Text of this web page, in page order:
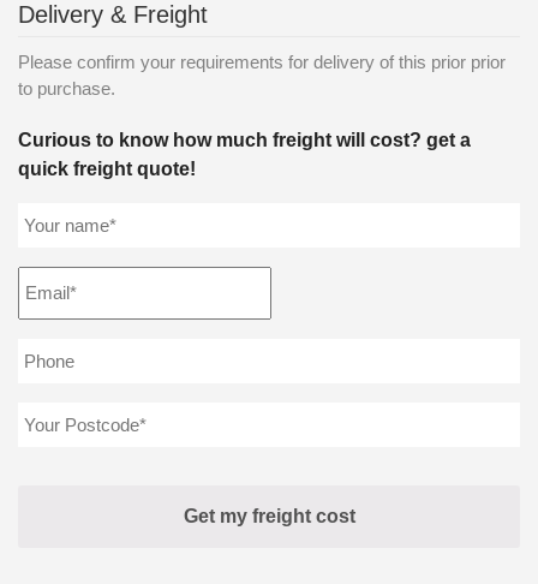
Delivery & Freight
Please confirm your requirements for delivery of this prior prior
to purchase.
Curious to know how much freight will cost? get a
quick freight quote!